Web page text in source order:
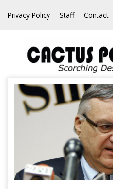
Privacy Policy Staff Contact